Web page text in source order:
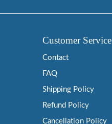
Customer Service
Contact
FAQ
Shipping Policy
Refund Policy
Cancellation Policy